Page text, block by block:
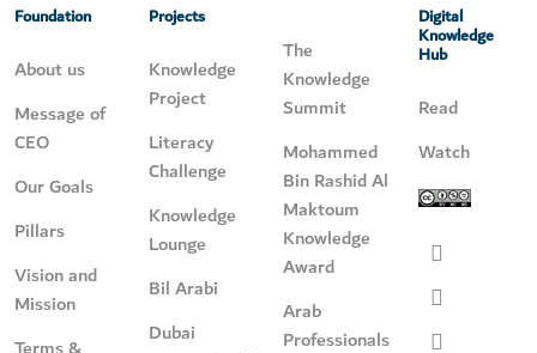
Foundation
About us
Message of
CEO
Our Goals
Pillars
Vision and
Mission
Projects
Knowledge
Project
Literacy
Challenge
Knowledge
Lounge
Bil Arabi
Dubai
The
Knowledge
Summit
Mohammed
Bin Rashid Al
Maktoum
Knowledge
Award
Arab
Professionals
Digital
Knowledge
Hub
Read
Watch